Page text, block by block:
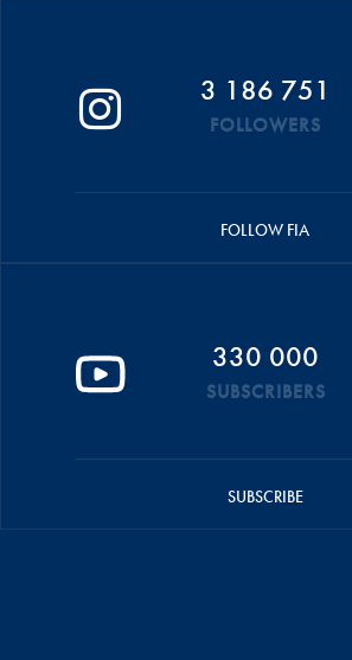
3 186 751
FOLLOWERS
FOLLOW FIA
330 000
SUBSCRIBERS
SUBSCRIBE